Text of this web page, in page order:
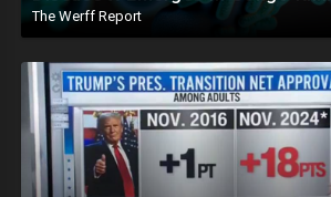
The Werff Report